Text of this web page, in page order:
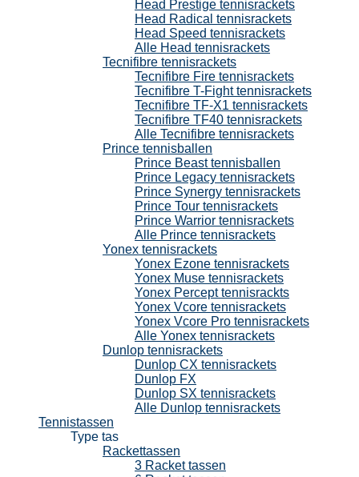
Head Prestige tennisrackets
Head Radical tennisrackets
Head Speed tennisrackets
Alle Head tennisrackets
Tecnifibre tennisrackets
Tecnifibre Fire tennisrackets
Tecnifibre T-Fight tennisrackets
Tecnifibre TF-X1 tennisrackets
Tecnifibre TF40 tennisrackets
Alle Tecnifibre tennisrackets
Prince tennisballen
Prince Beast tennisballen
Prince Legacy tennisrackets
Prince Synergy tennisrackets
Prince Tour tennisrackets
Prince Warrior tennisrackets
Alle Prince tennisrackets
Yonex tennisrackets
Yonex Ezone tennisrackets
Yonex Muse tennisrackets
Yonex Percept tennisrackts
Yonex Vcore tennisrackets
Yonex Vcore Pro tennisrackets
Alle Yonex tennisrackets
Dunlop tennisrackets
Dunlop CX tennisrackets
Dunlop FX
Dunlop SX tennisrackets
Alle Dunlop tennisrackets
Tennistassen
Type tas
Rackettassen
3 Racket tassen